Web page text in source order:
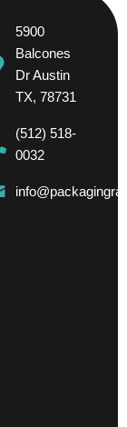
5900
Balcones
Dr Austin
TX, 78731
(512) 518-
0032